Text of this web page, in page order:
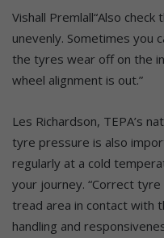
Vishall Premlall“Also
unevenly. Sometimes you
the tyres wear off on the
wheel alignment is out.”
Les Richardson, TEPA’s
tyre pressure is also
regularly at a cold
your journey. “Correct
tread area in contact with
handling and